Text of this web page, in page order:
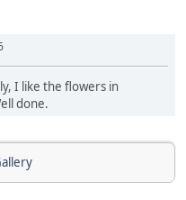
I like the flowers in
done.